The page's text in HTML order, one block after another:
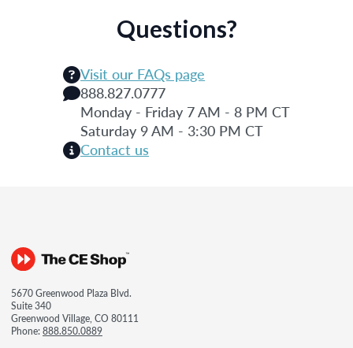
Questions?
Visit our FAQs page
888.827.0777
Monday - Friday 7 AM - 8 PM CT
Saturday 9 AM - 3:30 PM CT
Contact us
5670 Greenwood Plaza Blvd.
Suite 340
Greenwood Village, CO 80111
Phone:888.850.0889